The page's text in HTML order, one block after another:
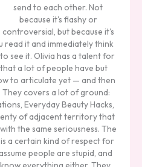
send to each other. Not
because it's flashy or
controversial, but because it's
it and immediately think
see it. Olivia has a talent for
a lot of people have but
to articulate yet — and then
covers a lot of ground:
Everyday Beauty Hacks,
of adjacent territory that
the same seriousness. The
a certain kind of respect for
people are stupid, and